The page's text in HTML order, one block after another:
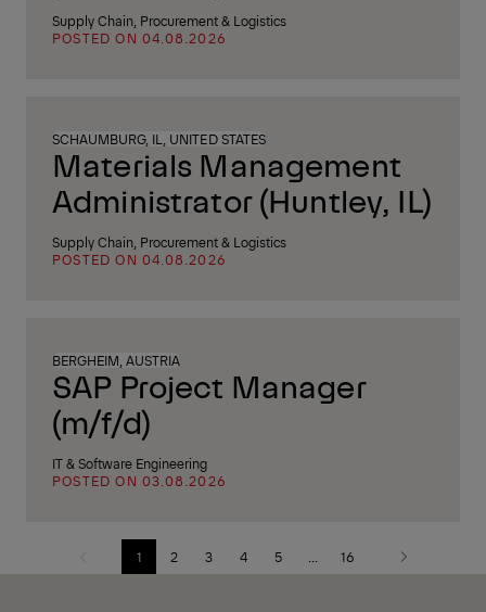
Supply Chain, Procurement & Logistics
POSTED ON 04.08.2026
SCHAUMBURG, IL, UNITED STATES
Materials Management
Administrator (Huntley, IL)
Supply Chain, Procurement & Logistics
POSTED ON 04.08.2026
BERGHEIM, AUSTRIA
SAP Project Manager
(m/f/d)
IT & Software Engineering
POSTED ON 03.08.2026
Previous
1 2 3 4 5 16
Next